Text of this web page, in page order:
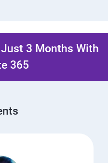
3 Months With
365